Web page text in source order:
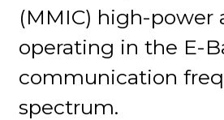
(MMIC) high-power
operating in the E-
communication
spectrum.